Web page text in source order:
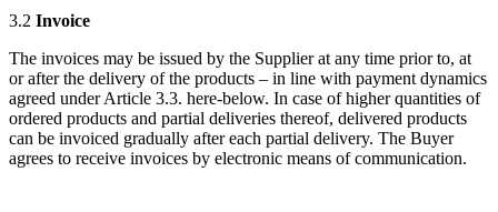
3.2 Invoice
The invoices may be issued by the Supplier at any time prior to, at
or after the delivery of the products – in line with payment dynamics
agreed under Article 3.3. here-below. In case of higher quantities of
ordered products and partial deliveries thereof, delivered products
can be invoiced gradually after each partial delivery. The Buyer
agrees to receive invoices by electronic means of communication.